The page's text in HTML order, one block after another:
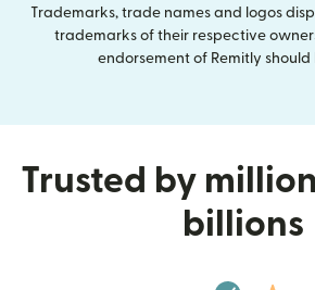
Trademarks, trade names and logos
trademarks of their respective
endorsement of Remitly should
Trusted by
billions